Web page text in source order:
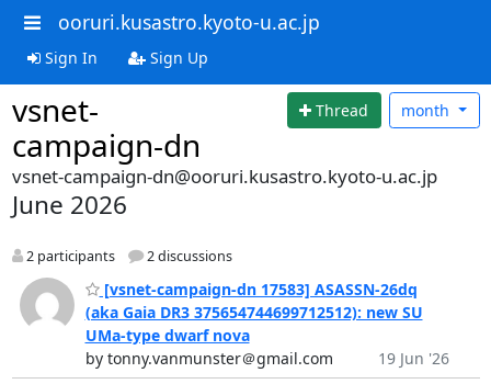
ooruri.kusastro.kyoto-u.ac.jp
Sign In Sign Up
vsnet-
campaign-dn
Thread month
vsnet-campaign-dn@ooruri.kusastro.kyoto-u.ac.jp
June 2026
2 participants 2 discussions
[vsnet-campaign-dn 17583] ASASSN-26dq
(aka Gaia DR3 375654744699712512): new SU
UMa-type dwarf nova
by tonny.vanmunster＠gmail.com
19 Jun '26